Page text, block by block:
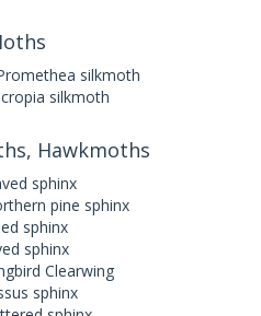
silkmoth
silkmoth
Hawkmoths
sphinx
pine sphinx
sphinx
sphinx
Clearwing
sphinx